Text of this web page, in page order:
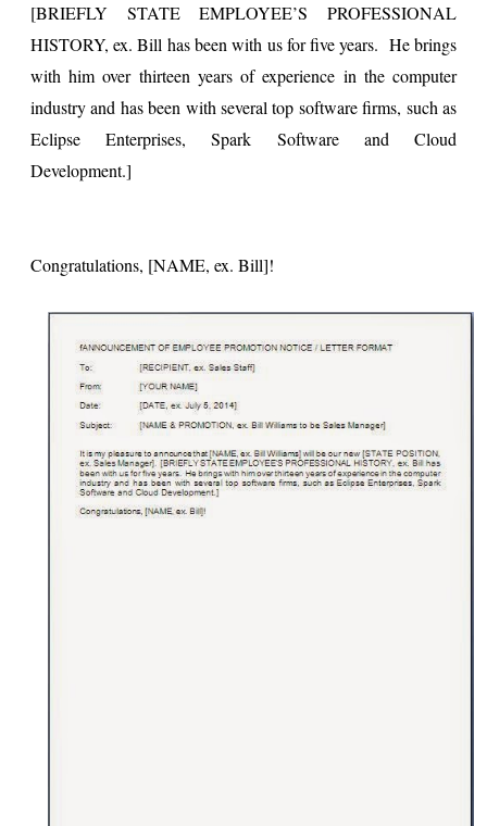
[BRIEFLY STATE EMPLOYEE’S PROFESSIONAL
HISTORY, ex. Bill has been with us for five years. He brings
with him over thirteen years of experience in the computer
industry and has been with several top software firms, such as
Eclipse Enterprises, Spark Software and Cloud
Development.]
Congratulations, [NAME, ex. Bill]!